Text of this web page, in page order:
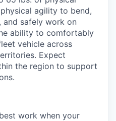
agility to bend,
and safely work on
ability to comfortably
vehicle across
Expect
the region to support
work when your